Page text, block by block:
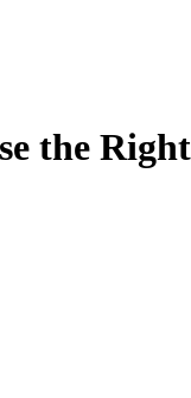
the Right